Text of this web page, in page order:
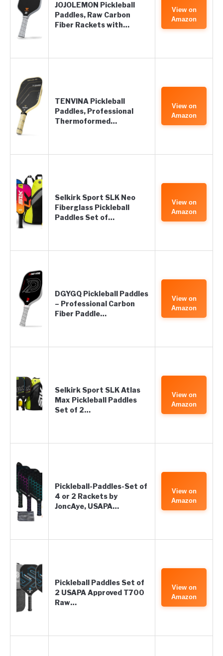
JOJOLEMON Pickleball
Paddles, Raw Carbon
Fiber Rackets with…
View on
Amazon
TENVINA Pickleball
Paddles, Professional
Thermoformed…
View on
Amazon
Selkirk Sport SLK Neo
Fiberglass Pickleball
Paddles Set of…
View on
Amazon
DGYGQ Pickleball Paddles
– Professional Carbon
Fiber Paddle…
View on
Amazon
Selkirk Sport SLK Atlas
Max Pickleball Paddles
Set of 2…
View on
Amazon
Pickleball-Paddles-Set of
4 or 2 Rackets by
JoncAye, USAPA…
View on
Amazon
Pickleball Paddles Set of
2 USAPA Approved T700
Raw…
View on
Amazon